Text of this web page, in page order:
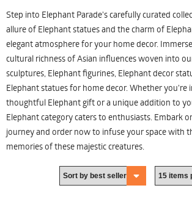
Step into Elephant Parade's carefully curated
allure of Elephant statues and the charm of
elegant atmosphere for your home decor.
cultural richness of Asian influences woven into
sculptures, Elephant figurines, Elephant decor
Elephant statues for home decor. Whether you're
thoughtful Elephant gift or a unique addition to
Elephant category caters to enthusiasts. Embark
journey and order now to infuse your space with
memories of these majestic creatures.